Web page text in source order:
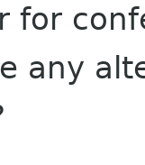
for
any